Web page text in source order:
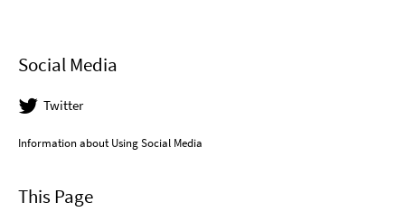
Social Media
Twitter
Information about Using Social Media
This Page